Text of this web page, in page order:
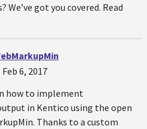
got you covered. Read
Feb 6, 2017
how to implement
in Kentico using the open
Thanks to a custom